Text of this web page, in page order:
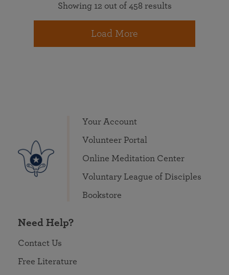
Showing 12 out of 458 results
Load More
Your Account
Volunteer Portal
Online Meditation Center
Voluntary League of Disciples
Bookstore
Need Help?
Contact Us
Free Literature